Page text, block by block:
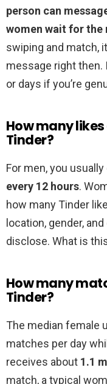
person can
women wait for the
swiping and match,
message right then.
or days if you’re
How many
Tinder?
For men, you usually
every 12 hours.
how many Tinder
location, gender,
disclose. What is
How many
Tinder?
The median female
matches per day
receives about 1.1
match, a typical